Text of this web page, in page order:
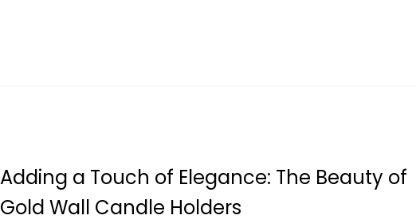
Adding a Touch of Elegance: The Beauty of
Gold Wall Candle Holders